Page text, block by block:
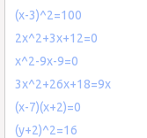
(x-3)^2=100
2x^2+3x+12=0
x^2-9x-9=0
3x^2+26x+18=9x
(x-7)(x+2)=0
(y+2)^2=16